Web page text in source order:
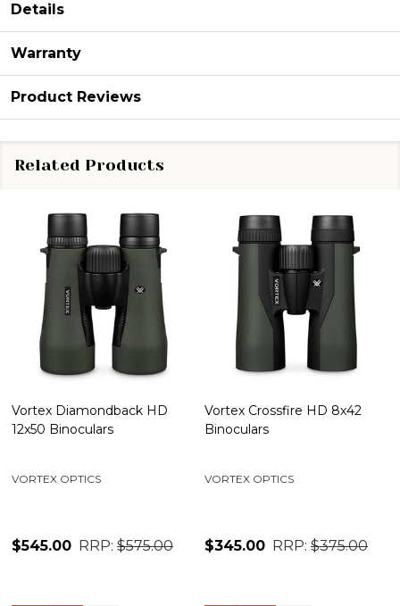
Details
Warranty
Product Reviews
Related Products
Vortex Diamondback HD
12x50 Binoculars
VORTEX OPTICS
$545.00 RRP: $575.00
Vortex Crossfire HD 8x42
Binoculars
VORTEX OPTICS
$345.00 RRP: $375.00